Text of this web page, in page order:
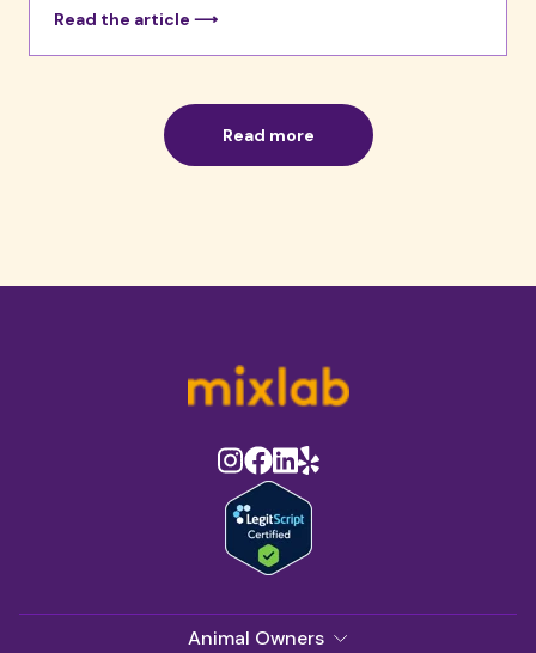
Read the article ⟶
Read more
Animal Owners